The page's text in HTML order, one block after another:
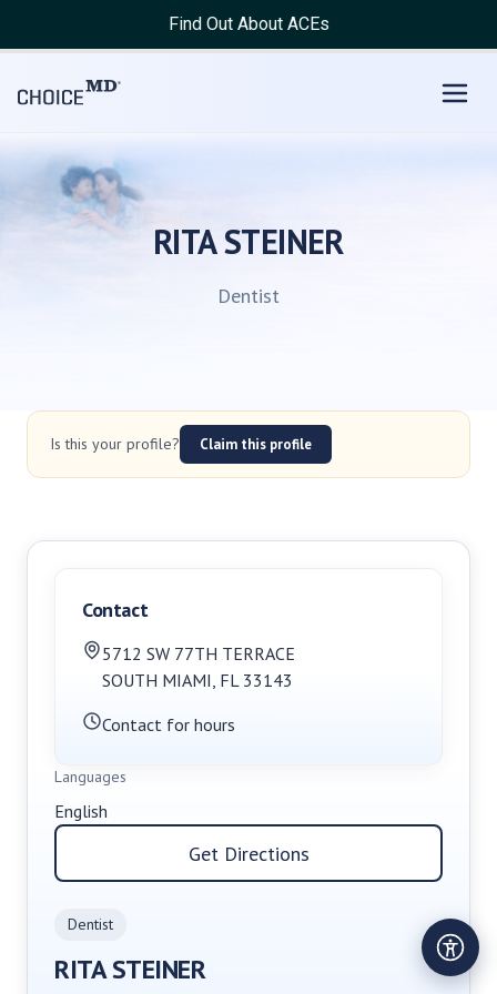
Find Out About ACEs
RITA STEINER
Dentist
Is this your profile? Claim this profile
Dentist
RITA STEINER
Contact
5712 SW 77TH TERRACE
SOUTH MIAMI, FL 33143
Contact for hours
Languages
English
Get Directions